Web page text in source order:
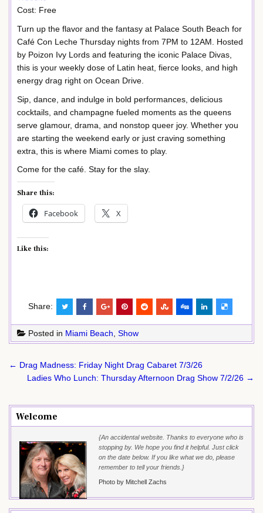
Cost: Free
Turn up the flavor and the fantasy at Palace South Beach for
Café Con Leche Thursday nights from 7PM to 12AM. Hosted
by Poizon Ivy Lords and featuring the iconic Palace Divas,
this is your weekly dose of Latin heat, fierce looks, and high
energy drag right on Ocean Drive.
Sip, dance, and indulge in bold performances, delicious
cocktails, and champagne fueled moments as the queens
serve glamour, drama, and nonstop queer joy. Whether you
are starting the weekend early or just craving something
extra, this is where Miami comes to play.
Come for the café. Stay for the slay.
Share this:
Facebook X
Like this:
Share:
Posted in Miami Beach Show
Post
navigation
← Drag Madness: Friday Night Drag Cabaret 7/3/26
Ladies Who Lunch: Thursday Afternoon Drag Show 7/2/26 →
Welcome
{An accidental website. Thanks to everyone who is
stopping by. We hope you find it helpful. Just click
on the date below. If you like what we do, please
remember to tell your friends.}
Photo by Mitchell Zachs